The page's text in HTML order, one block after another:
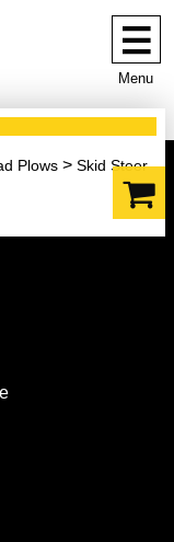
Menu
Plows
Skid Steer